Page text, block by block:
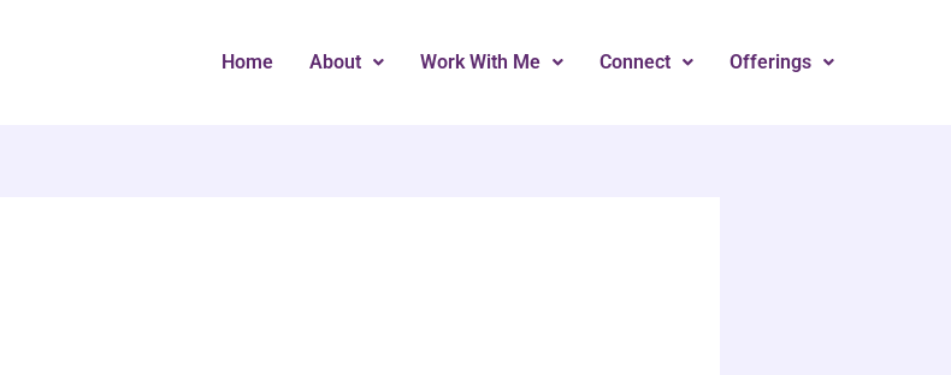
Home About Work With Me Connect Offerings